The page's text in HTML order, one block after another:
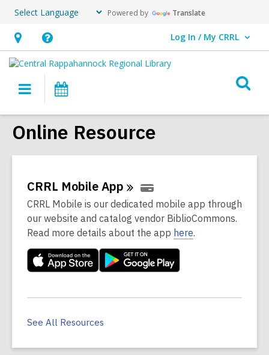
Powered by Translate
Hours
&
Location,
an
overlay
Help,
opens
overlay
Log In / My CRRL
User Log In / My CRRL.
Main
navigation
Online Resource
CRRL MobileApp
CRRL Mobile is our dedicated mobile app through
our website and catalog vendor BiblioCommons.
Read more details about the app here.
See All Resources